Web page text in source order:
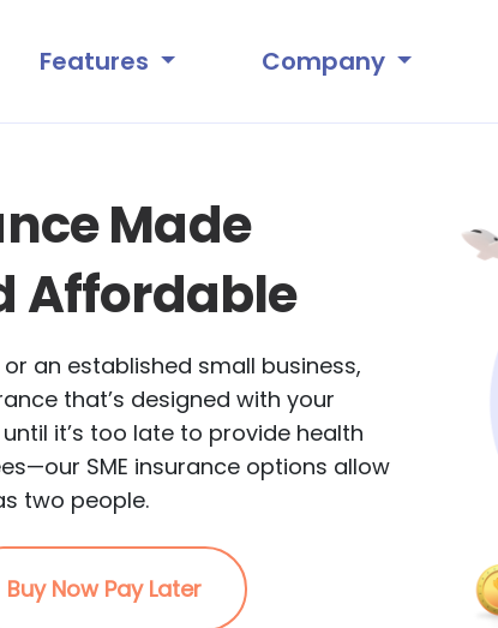
Features Company
Made
Affordable
an established small business,
that’s designed with your
it’s too late to provide health
SME insurance options allow
two people.
Buy Now Pay Later